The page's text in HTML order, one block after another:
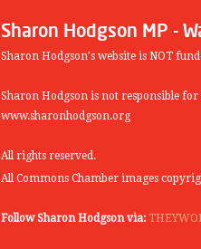
Sharon Hodgson MP -
Sharon Hodgson's website is NOT
Sharon Hodgson is not responsible
www.sharonhodgson.org
All rights reserved.
All Commons Chamber images
Follow Sharon Hodgson via: